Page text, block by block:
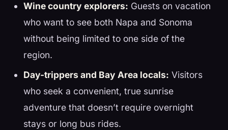
Wine country explorers: Guests on vacation
who want to see both Napa and Sonoma
without being limited to one side of the
region.
Day-trippers and Bay Area locals: Visitors
who seek a convenient, true sunrise
adventure that doesn’t require overnight
stays or long bus rides.